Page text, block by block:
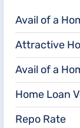
Avail of a
Attractive
Avail of a
Home Loan
Repo Rate